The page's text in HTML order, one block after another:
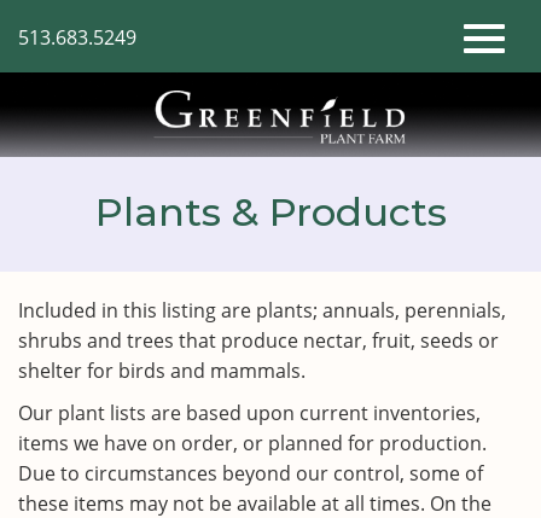
Main
513.683.5249
Plants & Products
Included in this listing are plants; annuals, perennials,
shrubs and trees that produce nectar, fruit, seeds or
shelter for birds and mammals.
Our plant lists are based upon current inventories,
items we have on order, or planned for production.
Due to circumstances beyond our control, some of
these items may not be available at all times. On the